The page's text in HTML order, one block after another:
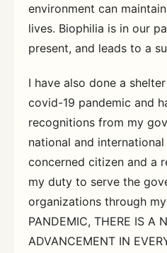
environment can
lives. Biophilia is in our
present, and leads to a
I have also done a
covid-19 pandemic and
recognitions from my
national and
concerned citizen and a
my duty to serve the
organizations through
PANDEMIC, THERE IS A
ADVANCEMENT IN